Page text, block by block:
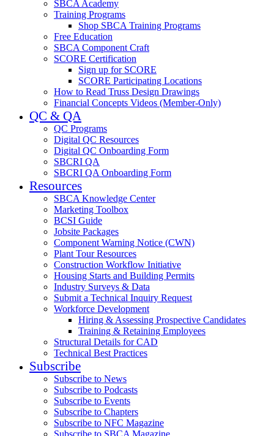
SBCA Academy
Training Programs
Shop SBCA Training Programs
Free Education
SBCA Component Craft
SCORE Certification
Sign up for SCORE
SCORE Participating Locations
How to Read Truss Design Drawings
Financial Concepts Videos (Member-Only)
QC & QA
QC Programs
Digital QC Resources
Digital QC Onboarding Form
SBCRI QA
SBCRI QA Onboarding Form
Resources
SBCA Knowledge Center
Marketing Toolbox
BCSI Guide
Jobsite Packages
Component Warning Notice (CWN)
Plant Tour Resources
Construction Workflow Initiative
Housing Starts and Building Permits
Industry Surveys & Data
Submit a Technical Inquiry Request
Workforce Development
Hiring & Assessing Prospective Candidates
Training & Retaining Employees
Structural Details for CAD
Technical Best Practices
Subscribe
Subscribe to News
Subscribe to Podcasts
Subscribe to Events
Subscribe to Chapters
Subscribe to NFC Magazine
Subscribe to SBCA Magazine